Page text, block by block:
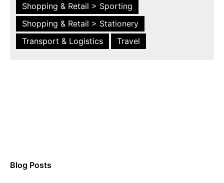
Shopping & Retail > Sporting
Shopping & Retail > Stationery
Transport & Logistics
Travel
Blog Posts